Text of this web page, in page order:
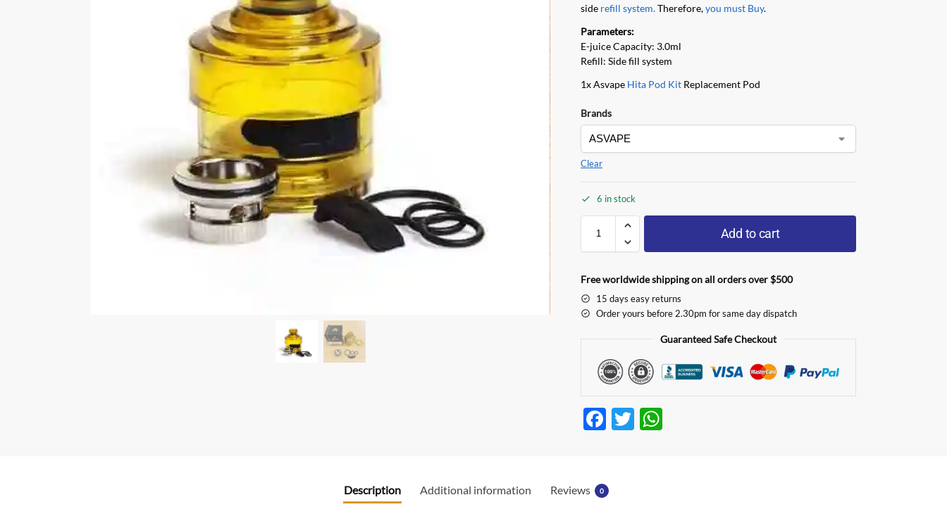
side refill system.Therefore,you must Buy.
Parameters:
E-juice Capacity: 3.0ml
Refill: Side fill system
1x Asvape Hita Pod Kit Replacement Pod
Brands
Clear
6 in stock
Add to cart
Free worldwide shipping on all orders over $500
15 days easy returns
Order yours before 2.30pm for same day dispatch
Guaranteed Safe Checkout
F
b
T
Description Additional information Reviews 0